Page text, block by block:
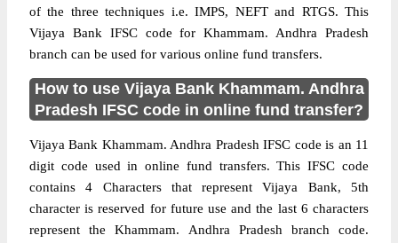
of the three techniques i.e. IMPS, NEFT and RTGS. This
Vijaya Bank IFSC code for Khammam. Andhra Pradesh
branch can be used for various online fund transfers.
How to use Vijaya Bank Khammam. Andhra
Pradesh IFSC code in online fund transfer?
Vijaya Bank Khammam. Andhra Pradesh IFSC code is an 11
digit code used in online fund transfers. This IFSC code
contains 4 Characters that represent Vijaya Bank, 5th
character is reserved for future use and the last 6 characters
represent the Khammam. Andhra Pradesh branch code.